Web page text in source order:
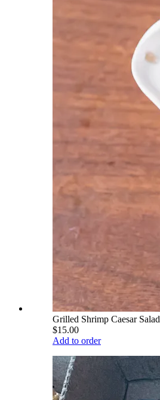
Grilled Shrimp Caesar Salad
$15.00
Add to order